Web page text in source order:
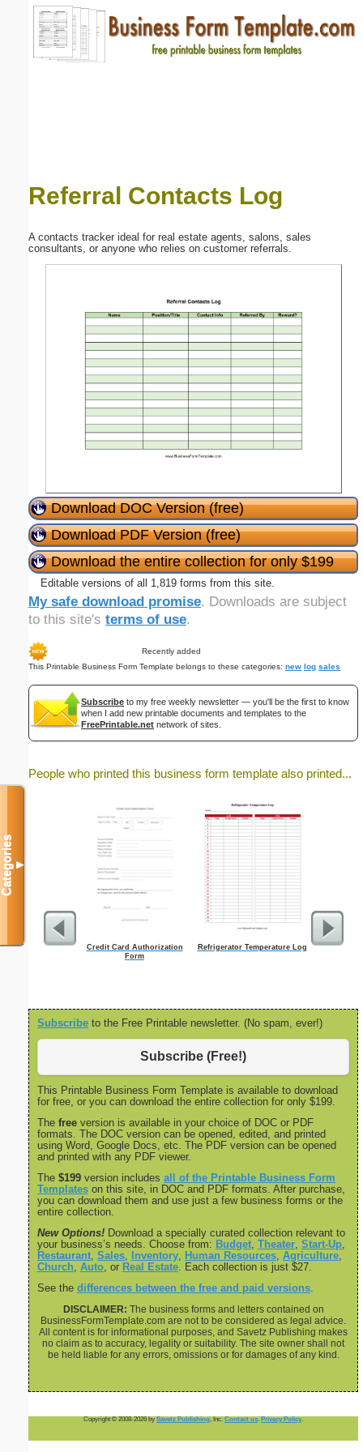
Referral Contacts Log
A contacts tracker ideal for real estate agents, salons, sales
consultants, or anyone who relies on customer referrals.
Download DOC Version (free)
Download PDF Version (free)
Download the entire collection for only $199
Editable versions of all 1,819 forms from this site.
My safe download promise. Downloads are subject
to this site's terms of use.
Recently added
This Printable Business Form Template belongs to these categories: new log sales
Subscribe to my free weekly newsletter — you'll be the first to know
when I add new printable documents and templates to the
FreePrintable.net network of sites.
People who printed this business form template also printed...
Credit Card Authorization
Form
Refrigerator Temperature Log Fiction
Subscribe to the Free Printable newsletter. (No spam, ever!)
Subscribe (Free!)
This Printable Business Form Template is available to download
for free, or you can download the entire collection for only $199.
The free version is available in your choice of DOC or PDF
formats. The DOC version can be opened, edited, and printed
using Word, Google Docs, etc. The PDF version can be opened
and printed with any PDF viewer.
The $199 version includes all of the Printable Business Form
Templates on this site, in DOC and PDF formats. After purchase,
you can download them and use just a few business forms or the
entire collection.
New Options! Download a specially curated collection relevant to
your business’s needs. Choose from: Budget Theater Start-Up
Restaurant Sales Inventory Human Resources Agriculture
Church Auto , or Real Estate . Each collection is just $27.
See the differences between the free and paid versions
DISCLAIMER: The business forms and letters contained on
BusinessFormTemplate.com are not to be considered as legal advice.
All content is for informational purposes, and Savetz Publishing makes
no claim as to accuracy, legality or suitability. The site owner shall not
be held liable for any errors, omissions or for damages of any kind.
Copyright © 2008-2026 by Savetz Publishing , Inc. Contact us Privacy Policy.
Categories▼
Email address:(optional)